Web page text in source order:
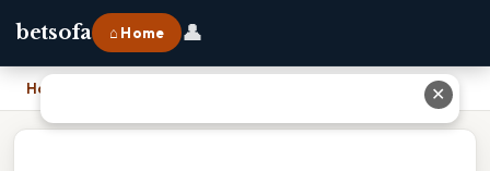
betsofa ⌂ Home 👤
Home ✕